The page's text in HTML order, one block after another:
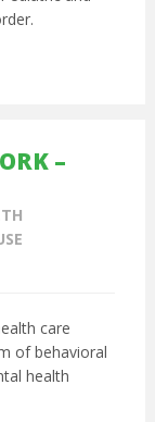
–
care
of behavioral
health